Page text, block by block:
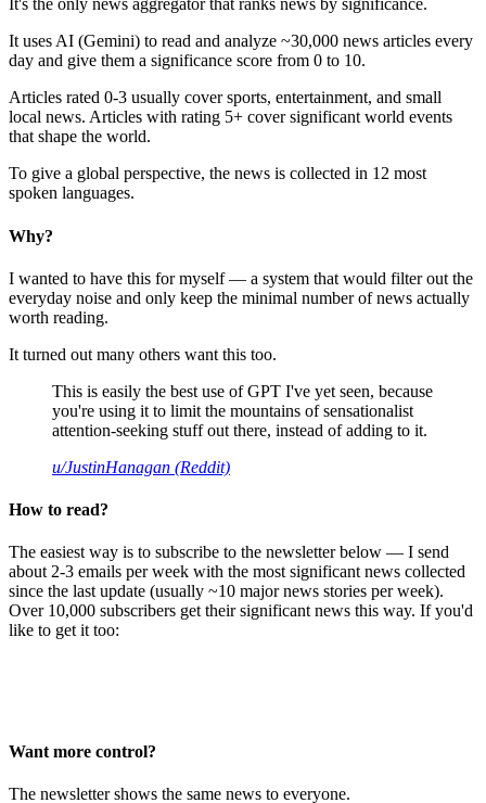
It's the only news aggregator that ranks news by significance.
It uses AI (Gemini) to read and analyze ~30,000 news articles every
day and give them a significance score from 0 to 10.
Articles rated 0-3 usually cover sports, entertainment, and small
local news. Articles with rating 5+ cover significant world events
that shape the world.
To give a global perspective, the news is collected in 12 most
spoken languages.
Why?
I wanted to have this for myself — a system that would filter out the
everyday noise and only keep the minimal number of news actually
worth reading.
It turned out many others want this too.
This is easily the best use of GPT I've yet seen, because
you're using it to limit the mountains of sensationalist
attention-seeking stuff out there, instead of adding to it.
u/JustinHanagan (Reddit)
How to read?
The easiest way is to subscribe to the newsletter below — I send
about 2-3 emails per week with the most significant news collected
since the last update (usually ~10 major news stories per week).
Over 10,000 subscribers get their significant news this way. If you'd
like to get it too:
Want more control?
The newsletter shows the same news to everyone.